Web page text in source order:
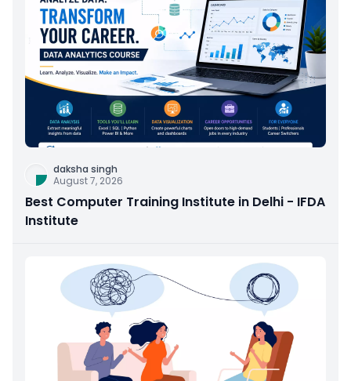
daksha singh
August 7, 2026
Best Computer Training Institute in Delhi - IFDA
Institute